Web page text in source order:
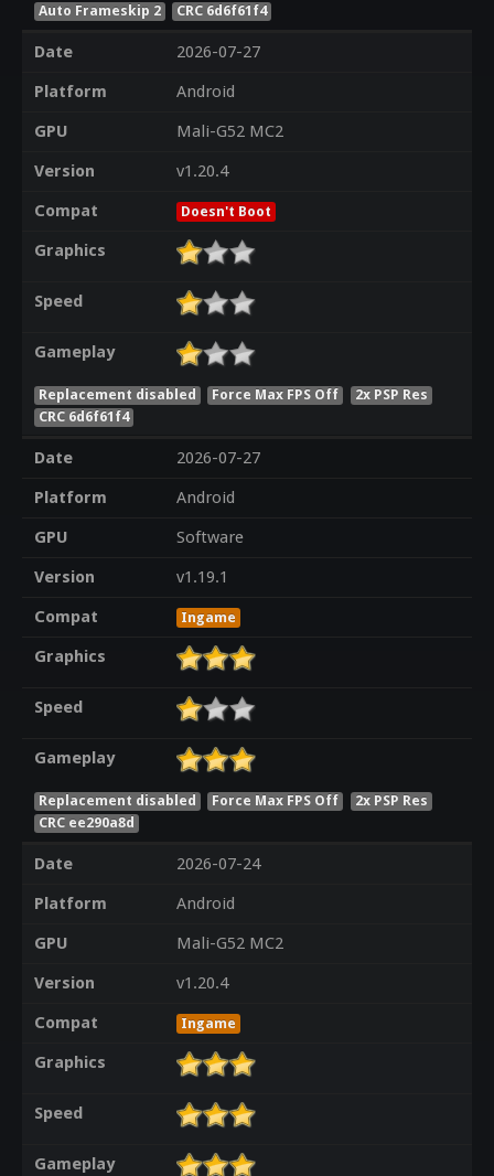
Auto Frameskip 2 CRC 6d6f61f4
Date
2026-07-27
Platform
Android
GPU
Mali-G52 MC2
Version
v1.20.4
Compat
Doesn't Boot
Graphics
Speed
Gameplay
Replacement disabled Force Max FPS Off
2x PSP Res
CRC 6d6f61f4
Date
2026-07-27
Platform
Android
GPU
Software
Version
v1.19.1
Compat
Ingame
Graphics
Speed
Gameplay
Replacement disabled Force Max FPS Off
2x PSP Res
CRC ee290a8d
Date
2026-07-24
Platform
Android
GPU
Mali-G52 MC2
Version
v1.20.4
Compat
Ingame
Graphics
Speed
Gameplay